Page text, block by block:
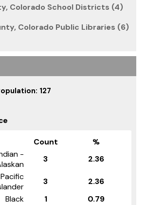
Colorado School Districts (4)
Colorado Public Libraries (6)
127
Count
%
-
3
2.36
3
2.36
Black
1
0.79